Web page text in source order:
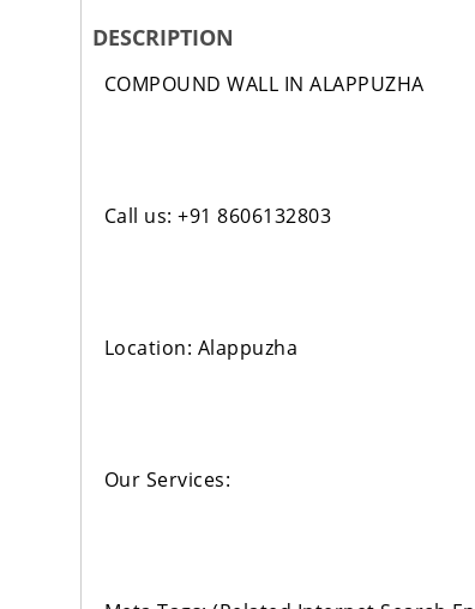
‹
DESCRIPTION
COMPOUND WALL IN ALAPPUZHA
Call us: +91 8606132803
Location: Alappuzha
Our Services: